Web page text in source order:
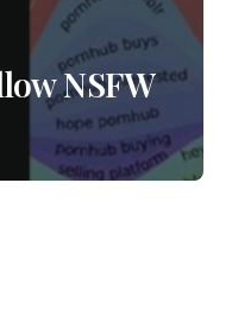
NSFW